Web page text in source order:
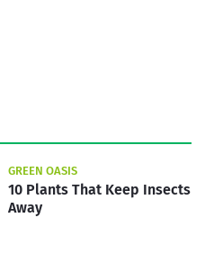
GREEN OASIS
10 Plants That Keep Insects
Away